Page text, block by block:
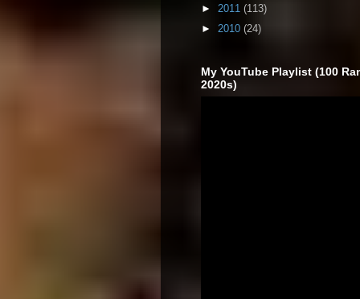
► 2011 (113)
► 2010 (24)
My YouTube Playlist (100
2020s)